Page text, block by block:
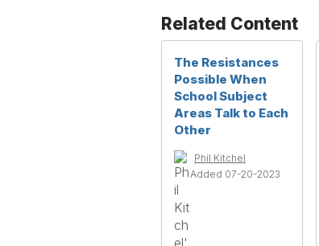
Related Content
The Resistances
Possible When
School Subject
Areas Talk to Each
Other
Phil Kitchel
Added 07-20-2023